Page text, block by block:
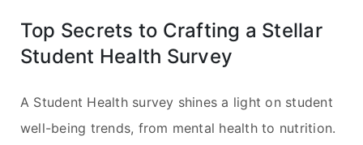
Top Secrets to Crafting a Stellar
Student Health Survey
A Student Health survey shines a light on student
well-being trends, from mental health to nutrition.